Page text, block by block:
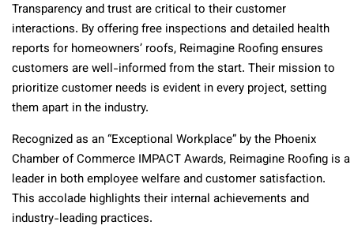
Transparency and trust are critical to their customer
interactions. By offering free inspections and detailed health
reports for homeowners’ roofs, Reimagine Roofing ensures
customers are well-informed from the start. Their mission to
prioritize customer needs is evident in every project, setting
them apart in the industry.
Recognized as an “Exceptional Workplace” by the Phoenix
Chamber of Commerce IMPACT Awards, Reimagine Roofing is a
leader in both employee welfare and customer satisfaction.
This accolade highlights their internal achievements and
industry-leading practices.